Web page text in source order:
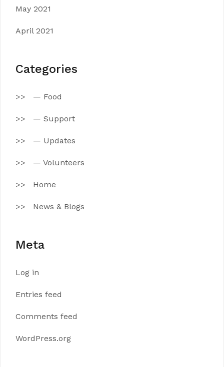
May 2021
April 2021
Categories
— Food
— Support
— Updates
— Volunteers
Home
News & Blogs
Meta
Log in
Entries feed
Comments feed
WordPress.org